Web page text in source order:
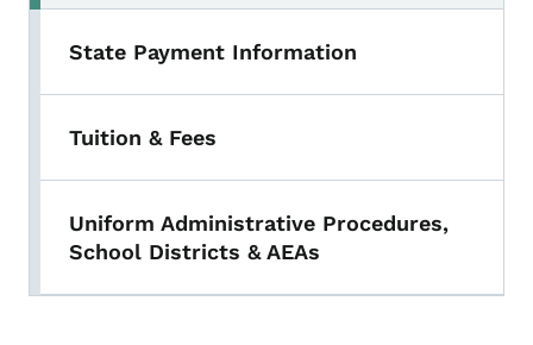
State Payment Information
Tuition & Fees
Uniform Administrative Procedures,
School Districts & AEAs